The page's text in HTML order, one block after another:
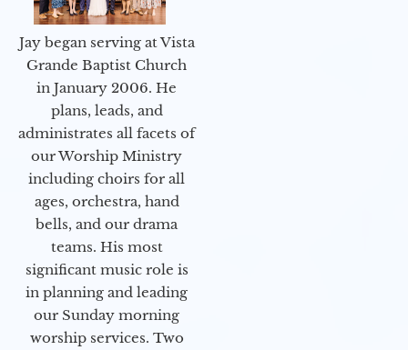
Jay began serving at Vista
Grande Baptist Church
in January 2006. He
plans, leads, and
administrates all facets of
our Worship Ministry
including choirs for all
ages, orchestra, hand
bells, and our drama
teams. His most
significant music role is
in planning and leading
our Sunday morning
worship services. Two